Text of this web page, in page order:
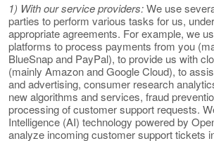
1) With our service providers:We use
parties to perform various tasks for us,
appropriate agreements. For example, we
platforms to process payments from you
BlueSnap and PayPal), to provide us with
(mainly Amazon and Google Cloud), to
and advertising, consumer research
new algorithms and services, fraud
processing of customer support requests.
Intelligence (AI) technology powered by
analyze incoming customer support tickets